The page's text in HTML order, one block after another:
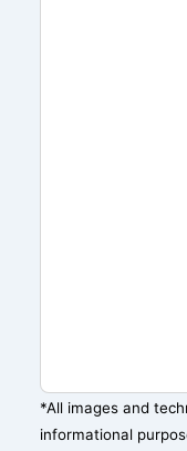
*All images and
informational